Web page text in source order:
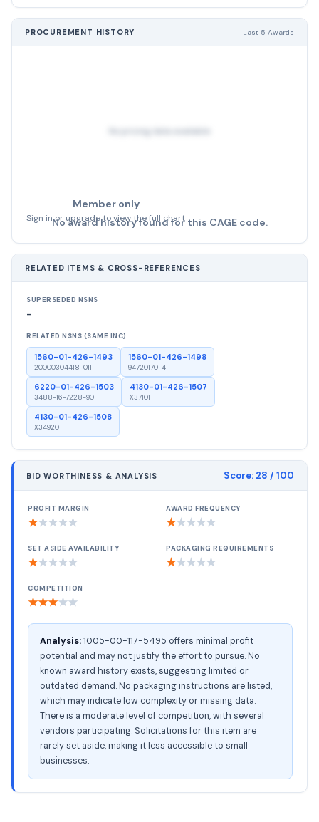
PROCUREMENT HISTORY Last 5 Awards
No pricing data available
Member only
Sign in or upgrade to view the full chart
No award history found for this CAGE code.
RELATED ITEMS & CROSS-REFERENCES
SUPERSEDED NSNS
-
RELATED NSNS (SAME INC)
1560-01-426-1493
20000304418-011
1560-01-426-1498
94720170-4
6220-01-426-1503
3488-16-7228-90
4130-01-426-1507
X37101
4130-01-426-1508
X34920
BID WORTHINESS & ANALYSIS Score: 28 / 100
PROFIT MARGIN
★★★★★
AWARD FREQUENCY
★★★★★
SET ASIDE AVAILABILITY
★★★★★
PACKAGING REQUIREMENTS
★★★★★
COMPETITION
★★★★★
Analysis:1005-00-117-5495 offers minimal profit
potential and may not justify the effort to pursue. No
known award history exists, suggesting limited or
outdated demand. No packaging instructions are listed,
which may indicate low complexity or missing data.
There is a moderate level of competition, with several
vendors participating. Solicitations for this item are
rarely set aside, making it less accessible to small
businesses.